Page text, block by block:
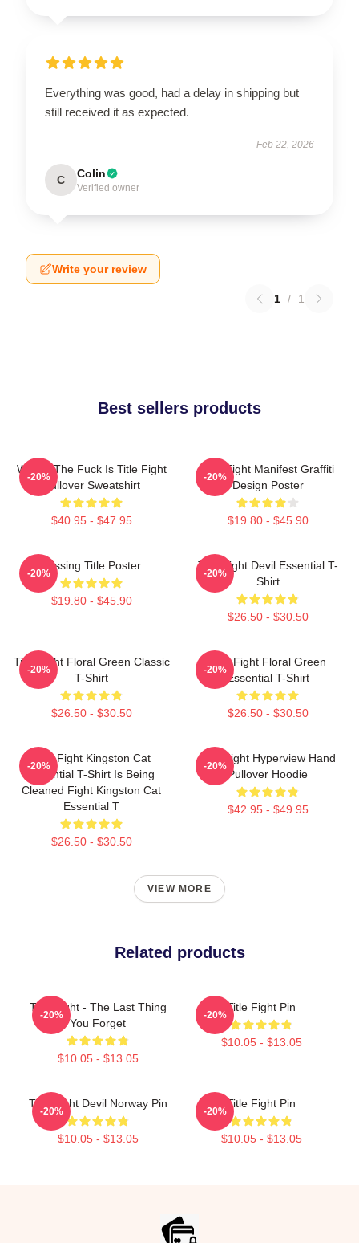
Everything was good, had a delay in shipping but
still received it as expected.
Feb 22, 2026
C Colin
Verified owner
Write your review
1 / 1
Best sellers products
Where The Fuck Is Title Fight
Pullover Sweatshirt
$40.95 - $47.95
-20%
Title Fight Manifest Graffiti
Design Poster
$19.80 - $45.90
-20%
Missing Title Poster
$19.80 - $45.90
-20%
Title Fight Devil Essential T-
Shirt
$26.50 - $30.50
-20%
Title Fight Floral Green Classic
T-Shirt
$26.50 - $30.50
-20%
Title Fight Floral Green
Essential T-Shirt
$26.50 - $30.50
-20%
Title Fight Kingston Cat
Essential T-Shirt Is Being
Cleaned Fight Kingston Cat
Essential T
$26.50 - $30.50
-20%
Title Fight Hyperview Hand
Pullover Hoodie
$42.95 - $49.95
-20%
VIEW MORE
Related products
Title Fight - The Last Thing
You Forget
$10.05 - $13.05
-20%
Title Fight Pin
$10.05 - $13.05
-20%
Title Fight Devil Norway Pin
$10.05 - $13.05
-20%
Title Fight Pin
$10.05 - $13.05
-20%